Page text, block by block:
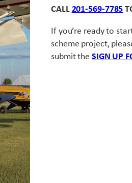
CALL 201-569-7785
If you’re ready to
scheme project,
submit the SIGN UP